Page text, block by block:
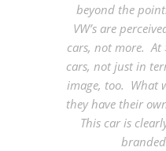
beyond the
VW’s are
cars, not more. At
cars, not just in
image, too. What
they have their
This car is